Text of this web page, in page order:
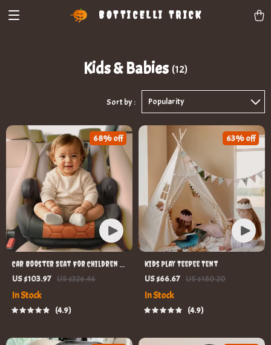
BOTTICELLI TRICK
Kids & Babies (12)
Sort by : Popularity
Car Booster Seat For Children –
ISOFIX Compatible
US $103.97 US $326.46
68% off
In Stock
4.9
Kids Play Teepee Tent
US $66.67 US $180.20
63% off
In Stock
4.9